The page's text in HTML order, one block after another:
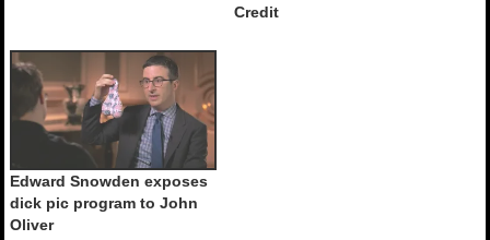
Credit
Edward Snowden exposes
dick pic program to John
Oliver